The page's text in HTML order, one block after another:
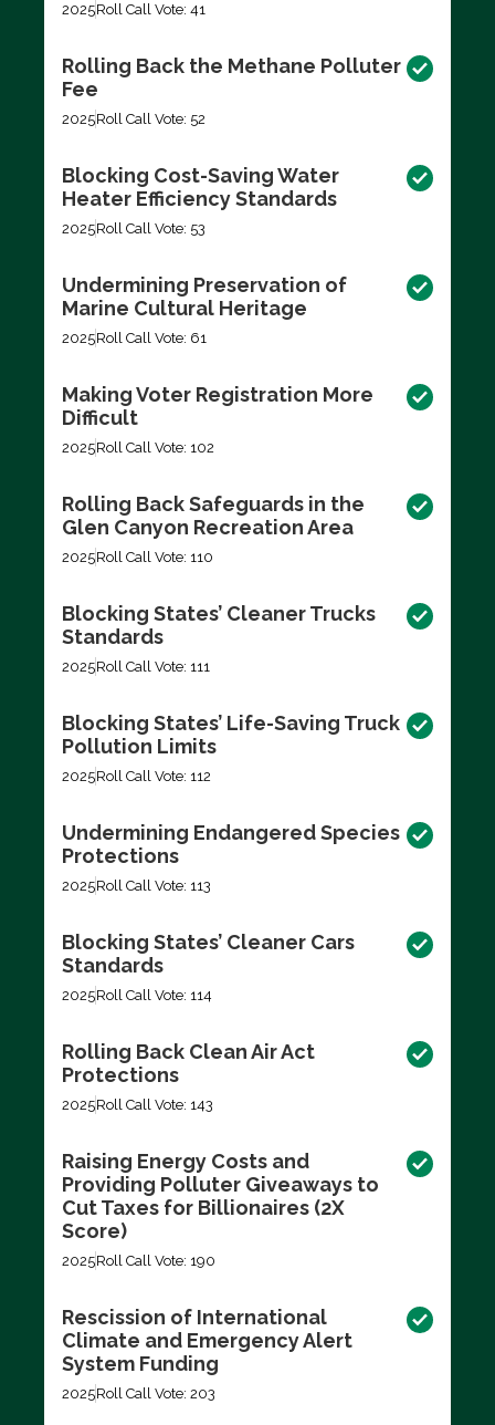
2025Roll Call Vote: 41
Rolling Back the Methane Polluter
Fee
2025Roll Call Vote: 52
Blocking Cost-Saving Water
Heater Efficiency Standards
2025Roll Call Vote: 53
Undermining Preservation of
Marine Cultural Heritage
2025Roll Call Vote: 61
Making Voter Registration More
Difficult
2025Roll Call Vote: 102
Rolling Back Safeguards in the
Glen Canyon Recreation Area
2025Roll Call Vote: 110
Blocking States’ Cleaner Trucks
Standards
2025Roll Call Vote: 111
Blocking States’ Life-Saving Truck
Pollution Limits
2025Roll Call Vote: 112
Undermining Endangered Species
Protections
2025Roll Call Vote: 113
Blocking States’ Cleaner Cars
Standards
2025Roll Call Vote: 114
Rolling Back Clean Air Act
Protections
2025Roll Call Vote: 143
Raising Energy Costs and
Providing Polluter Giveaways to
Cut Taxes for Billionaires (2X
Score)
2025Roll Call Vote: 190
Rescission of International
Climate and Emergency Alert
System Funding
2025Roll Call Vote: 203